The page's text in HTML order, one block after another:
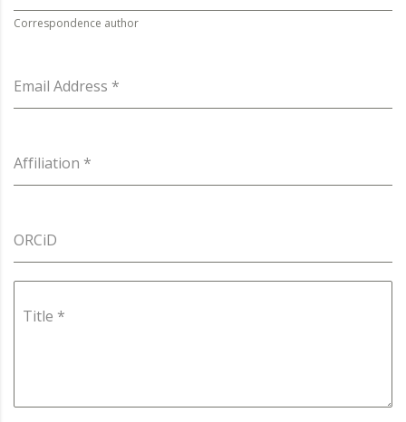
Correspondence author
Email Address *
Affiliation *
ORCiD
Title *